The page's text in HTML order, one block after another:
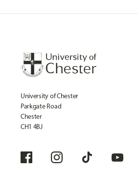
University of Chester
Parkgate Road
Chester
CH1 4BJ